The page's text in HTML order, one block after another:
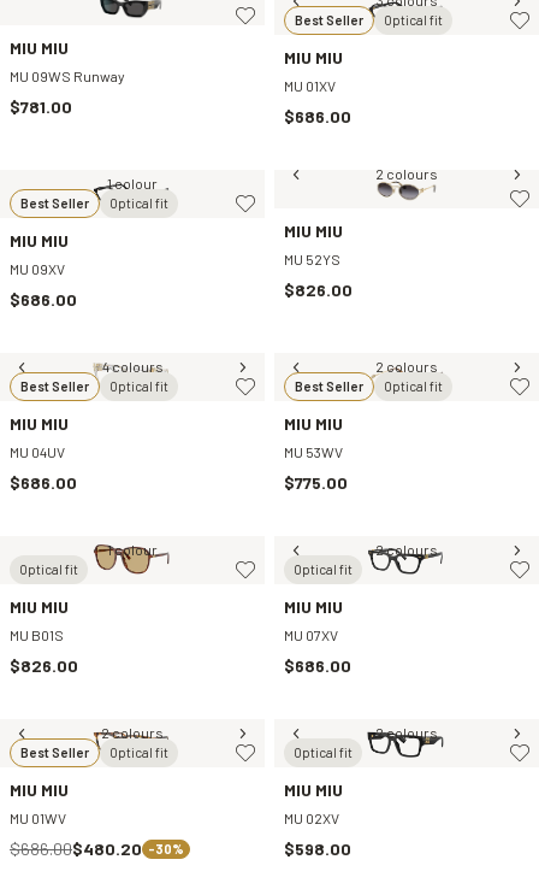
MIU MIU
MU 09WS Runway
$781.00
Best Seller Optical fit
MIU MIU
MU 01XV
$686.00
Best Seller Optical fit
1 colour
MIU MIU
MU 09XV
$686.00
2 colours
MIU MIU
MU 52YS
$826.00
Best Seller Optical fit
4 colours
MIU MIU
MU 04UV
$686.00
Best Seller Optical fit
2 colours
MIU MIU
MU 53WV
$775.00
Optical fit
1 colour
MIU MIU
MU B01S
$826.00
Optical fit
2 colours
MIU MIU
MU 07XV
$686.00
Best Seller Optical fit
2 colours
MIU MIU
MU 01WV
$686.00$480.20 -30%
Optical fit
2 colours
MIU MIU
MU 02XV
$598.00